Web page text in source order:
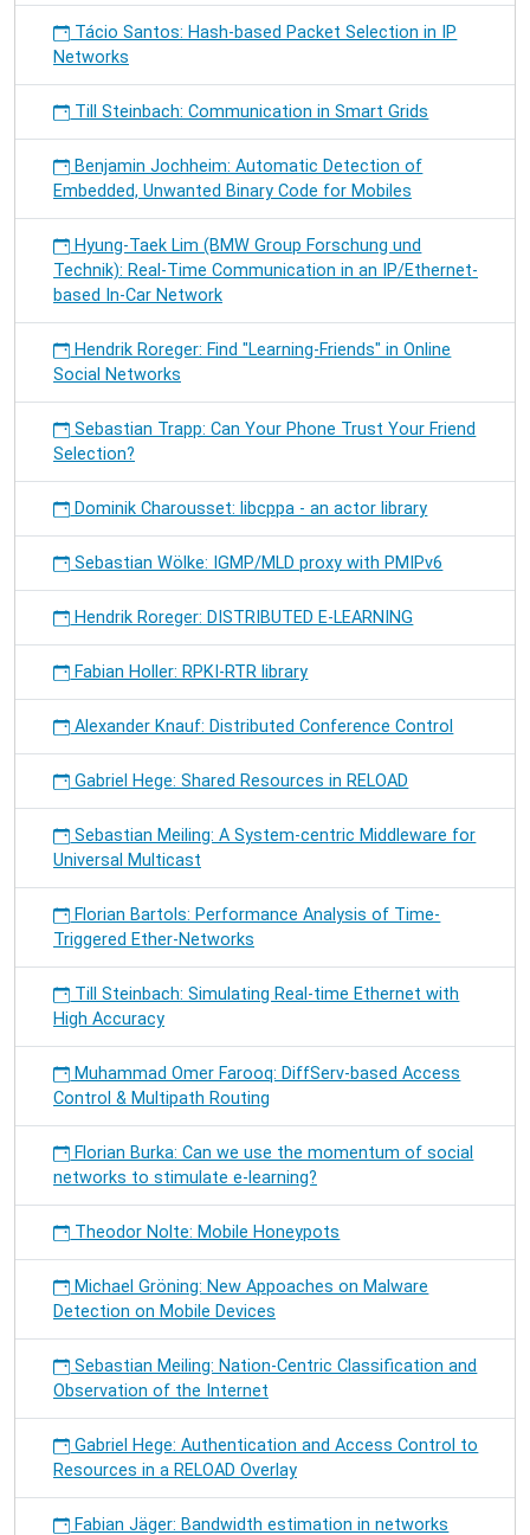
Tácio Santos: Hash-based Packet Selection in IP
Networks
Till Steinbach: Communication in Smart Grids
Benjamin Jochheim: Automatic Detection of
Embedded, Unwanted Binary Code for Mobiles
Hyung-Taek Lim (BMW Group Forschung und
Technik): Real-Time Communication in an IP/Ethernet-
based In-Car Network
Hendrik Roreger: Find "Learning-Friends" in Online
Social Networks
Sebastian Trapp: Can Your Phone Trust Your Friend
Selection?
Dominik Charousset: libcppa - an actor library
Sebastian Wölke: IGMP/MLD proxy with PMIPv6
Hendrik Roreger: DISTRIBUTED E-LEARNING
Fabian Holler: RPKI-RTR library
Alexander Knauf: Distributed Conference Control
Gabriel Hege: Shared Resources in RELOAD
Sebastian Meiling: A System-centric Middleware for
Universal Multicast
Florian Bartols: Performance Analysis of Time-
Triggered Ether-Networks
Till Steinbach: Simulating Real-time Ethernet with
High Accuracy
Muhammad Omer Farooq: DiffServ-based Access
Control & Multipath Routing
Florian Burka: Can we use the momentum of social
networks to stimulate e-learning?
Theodor Nolte: Mobile Honeypots
Michael Gröning: New Appoaches on Malware
Detection on Mobile Devices
Sebastian Meiling: Nation-Centric Classification and
Observation of the Internet
Gabriel Hege: Authentication and Access Control to
Resources in a RELOAD Overlay
Fabian Jäger: Bandwidth estimation in networks